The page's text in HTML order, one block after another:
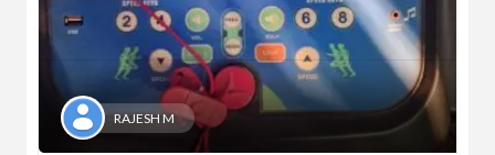
RAJESH M